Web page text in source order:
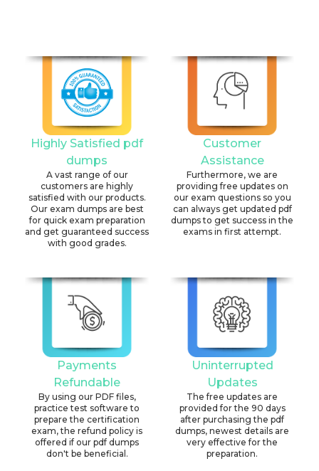
Highly Satisfied pdf
dumps
A vast range of our
customers are highly
satisfied with our products.
Our exam dumps are best
for quick exam preparation
and get guaranteed success
with good grades.
Customer
Assistance
Furthermore, we are
providing free updates on
our exam questions so you
can always get updated pdf
dumps to get success in the
exams in first attempt.
Payments
Refundable
By using our PDF files,
practice test software to
prepare the certification
exam, the refund policy is
offered if our pdf dumps
don't be beneficial.
Uninterrupted
Updates
The free updates are
provided for the 90 days
after purchasing the pdf
dumps, newest details are
very effective for the
preparation.